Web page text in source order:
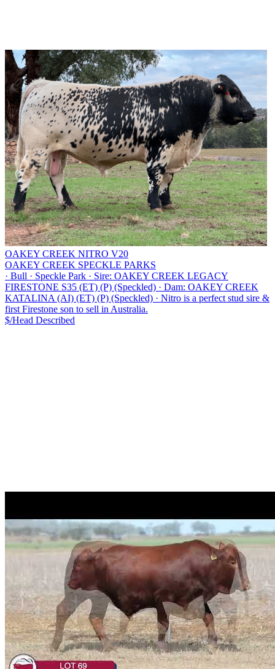
OAKEY CREEK NITRO V20
OAKEY CREEK SPECKLE PARKS
· Bull · Speckle Park · Sire: OAKEY CREEK LEGACY
FIRESTONE S35 (ET) (P) (Speckled) · Dam: OAKEY CREEK
KATALINA (AI) (ET) (P) (Speckled) · Nitro is a perfect stud sire &
first Firestone son to sell in Australia.
$/Head Described